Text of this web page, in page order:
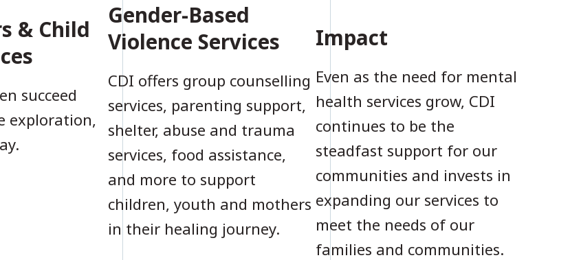
& Child
succeed
exploration,
Gender-Based
Violence Services
CDI offers group counselling
services, parenting support,
shelter, abuse and trauma
services, food assistance,
and more to support
children, youth and mothers
in their healing journey.
Impact
Even as the need for mental
health services grow, CDI
continues to be the
steadfast support for our
communities and invests in
expanding our services to
meet the needs of our
families and communities.